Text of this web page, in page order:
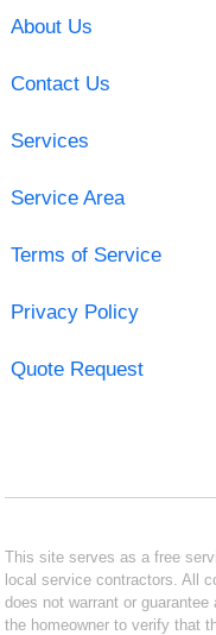
About Us
Contact Us
Services
Service Area
Terms of Service
Privacy Policy
Quote Request
This site serves as a free
local service contractors. All
does not warrant or
the homeowner to verify that